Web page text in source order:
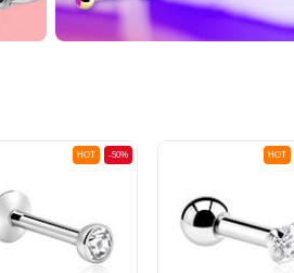
-50%
HOT HOT